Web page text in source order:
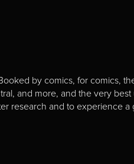
by comics, for comics,
and more, and the very
research and to experience a